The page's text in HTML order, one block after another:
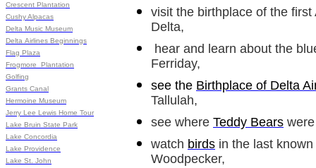
Crescent Plantation
Cushy Alpacas
Delta Music Museum
Delta Airlines Beginnings
Flag Plaza
Frogmore Plantation
Golfing
Grants Canal
Hermoine Museum
Jerry Lee Lewis Home Tour
Lake Bruin State Park
Lake Concordia
Lake Providence
Lake St. John
visit the birthplace of the
Delta,
hear and learn about the
Ferriday,
see the Birthplace of Delta
Tallulah,
see where Teddy Bears
watch birds in the last
Woodpecker,